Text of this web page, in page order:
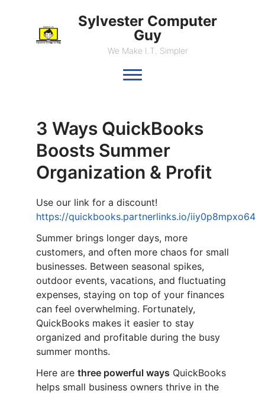
Sylvester Computer
Guy
We Make I.T. Simpler
3 Ways QuickBooks
Boosts Summer
Organization & Profit
Use our link for a discount!
https://quickbooks.partnerlinks.io/iiy0p8mpxo64
Summer brings longer days, more
customers, and often more chaos for small
businesses. Between seasonal spikes,
outdoor events, vacations, and fluctuating
expenses, staying on top of your finances
can feel overwhelming. Fortunately,
QuickBooks makes it easier to stay
organized and profitable during the busy
summer months.
Here are three powerful ways QuickBooks
helps small business owners thrive in the